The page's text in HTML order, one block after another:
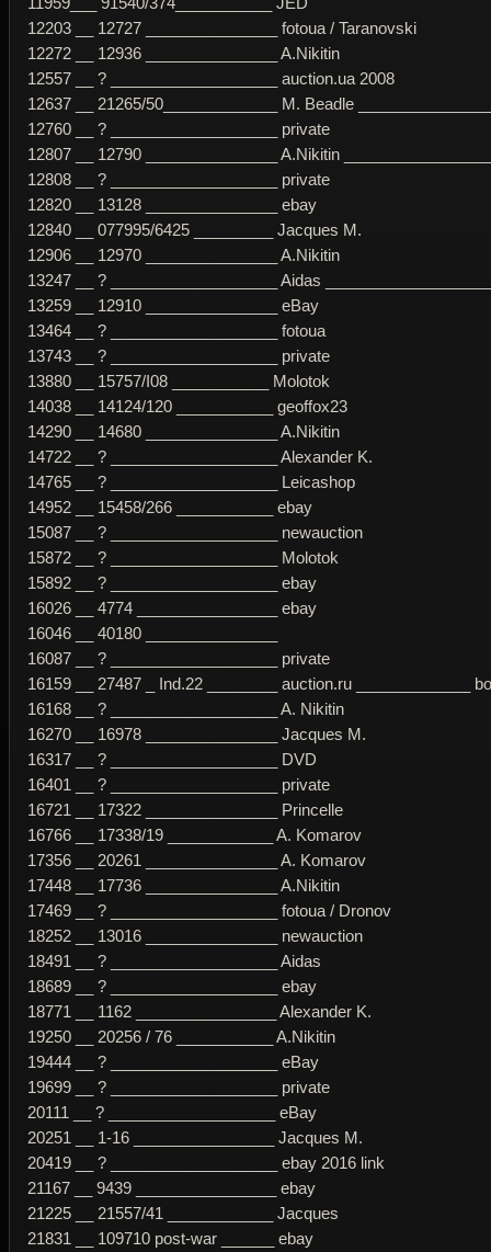
12203 __ 12727 _______________ fotoua / Taranovski
12272 __ 12936 _______________ A.Nikitin
12557 __ ? ___________________ auction.ua 2008
12637 __ 21265/50_____________ M. Beadle
12760 __ ? ___________________ private
12807 __ 12790 _______________ A.Nikitin
12808 __ ? ___________________ private
12820 __ 13128 _______________ ebay
12840 __ 077995/6425 _________ Jacques M.
12906 __ 12970 _______________ A.Nikitin
13247 __ ? ___________________ Aidas
13259 __ 12910 _______________ eBay
13464 __ ? ___________________ fotoua
13743 __ ? ___________________ private
13880 __ 15757/I08 ___________ Molotok
14038 __ 14124/120 ___________ geoffox23
14290 __ 14680 _______________ A.Nikitin
14722 __ ? ___________________ Alexander K.
14765 __ ? ___________________ Leicashop
14952 __ 15458/266 ___________ ebay
15087 __ ? ___________________ newauction
15872 __ ? ___________________ Molotok
15892 __ ? ___________________ ebay
16026 __ 4774 ________________ ebay
16046 __ 40180 _______________
16087 __ ? ___________________ private
16159 __ 27487 _ Ind.22 ________ auction.ru _____________
16168 __ ? ___________________ A. Nikitin
16270 __ 16978 _______________ Jacques M.
16317 __ ? ___________________ DVD
16401 __ ? ___________________ private
16721 __ 17322 _______________ Princelle
16766 __ 17338/19 ____________ A. Komarov
17356 __ 20261 _______________ A. Komarov
17448 __ 17736 _______________ A.Nikitin
17469 __ ? ___________________ fotoua / Dronov
18252 __ 13016 _______________ newauction
18491 __ ? ___________________ Aidas
18689 __ ? ___________________ ebay
18771 __ 1162 ________________ Alexander K.
19250 __ 20256 / 76 ___________ A.Nikitin
19444 __ ? ___________________ eBay
19699 __ ? ___________________ private
20111 __ ? ___________________ eBay
20251 __ 1-16 ________________ Jacques M.
20419 __ ? ___________________ ebay 2016 link
21167 __ 9439 ________________ ebay
21225 __ 21557/41 ____________ Jacques
21831 __ 109710 post-war ______ ebay